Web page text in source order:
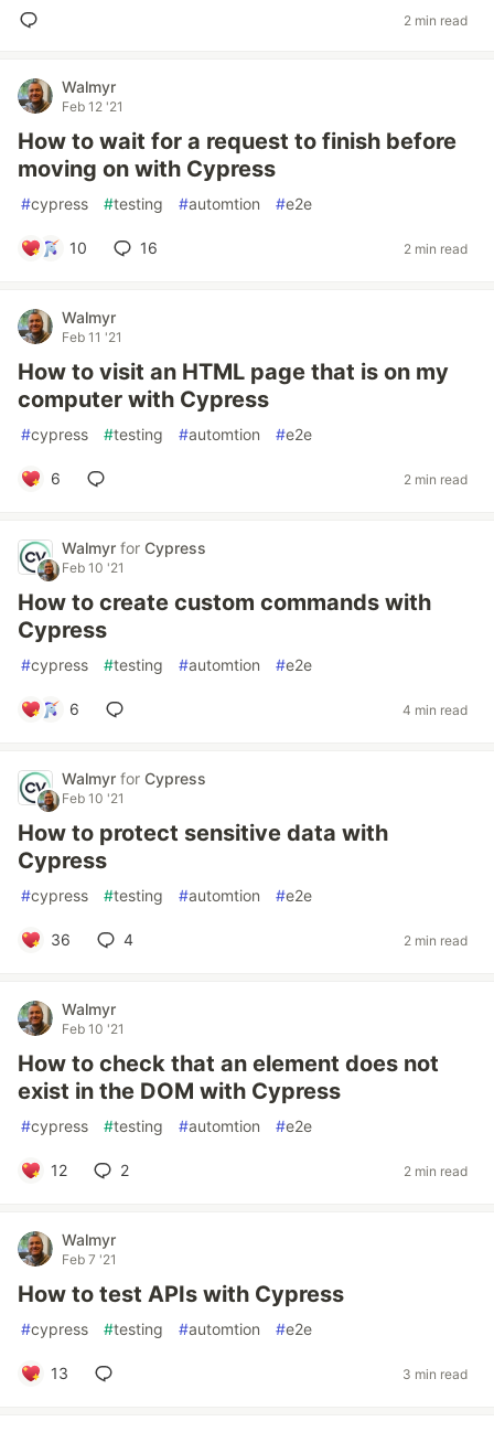
2 min read
Walmyr
Feb 12 '21
How to wait for a request to finish before
moving on with Cypress
#cypress #testing #automtion #e2e
10 16 2 min read
Walmyr
Feb 11 '21
How to visit an HTML page that is on my
computer with Cypress
#cypress #testing #automtion #e2e
6 2 min read
Walmyr for Cypress
Feb 10 '21
How to create custom commands with
Cypress
#cypress #testing #automtion #e2e
6 4 min read
Walmyr for Cypress
Feb 10 '21
How to protect sensitive data with
Cypress
#cypress #testing #automtion #e2e
36 4 2 min read
Walmyr
Feb 10 '21
How to check that an element does not
exist in the DOM with Cypress
#cypress #testing #automtion #e2e
12 2 2 min read
Walmyr
Feb 7 '21
How to test APIs with Cypress
#cypress #testing #automtion #e2e
13 3 min read